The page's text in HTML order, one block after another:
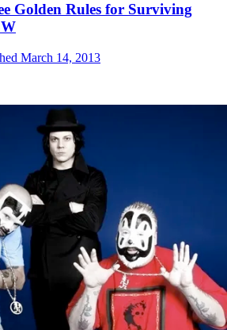
Golden Rules for Surviving
March 14, 2013